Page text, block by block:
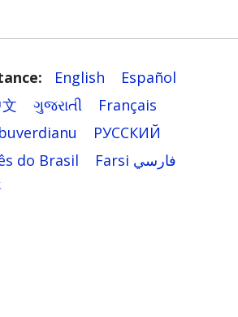
English
Español
ગુજરાતી
Français
РУССКИЙ
do Brasil
Farsi فارسي